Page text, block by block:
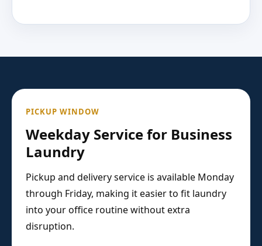
PICKUP WINDOW
Weekday Service for Business
Laundry
Pickup and delivery service is available Monday
through Friday, making it easier to fit laundry
into your office routine without extra
disruption.